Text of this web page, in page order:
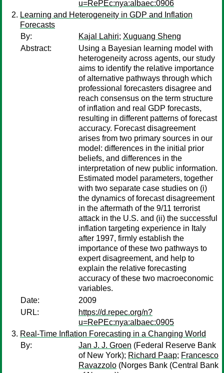
u=RePEc:nya:albaec:0906
Learning and Heterogeneity in GDP and Inflation
Forecasts
By:
Kajal Lahiri; Xuguang Sheng
Abstract:
Using a Bayesian learning model with
heterogeneity across agents, our study
aims to identify the relative importance
of alternative pathways through which
professional forecasters disagree and
reach consensus on the term structure
of inflation and real GDP forecasts,
resulting in different patterns of forecast
accuracy. Forecast disagreement
arises from two primary sources in our
model: differences in the initial prior
beliefs, and differences in the
interpretation of new public information.
Estimated model parameters, together
with two separate case studies on (i)
the dynamics of forecast disagreement
in the aftermath of the 9/11 terrorist
attack in the U.S. and (ii) the successful
inflation targeting experience in Italy
after 1997, firmly establish the
importance of these two pathways to
expert disagreement, and help to
explain the relative forecasting
accuracy of these two macroeconomic
variables.
Date:
2009
URL:
https://d.repec.org/n?
u=RePEc:nya:albaec:0905
Real-Time Inflation Forecasting in a Changing World
By:
Jan J. J. Groen (Federal Reserve Bank
of New York); Richard Paap; Francesco
Ravazzolo (Norges Bank (Central Bank